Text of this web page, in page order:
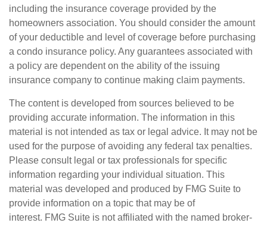
including the insurance coverage provided by the
homeowners association. You should consider the amount
of your deductible and level of coverage before purchasing
a condo insurance policy. Any guarantees associated with
a policy are dependent on the ability of the issuing
insurance company to continue making claim payments.
The content is developed from sources believed to be
providing accurate information. The information in this
material is not intended as tax or legal advice. It may not be
used for the purpose of avoiding any federal tax penalties.
Please consult legal or tax professionals for specific
information regarding your individual situation. This
material was developed and produced by FMG Suite to
provide information on a topic that may be of
interest. FMG Suite is not affiliated with the named broker-